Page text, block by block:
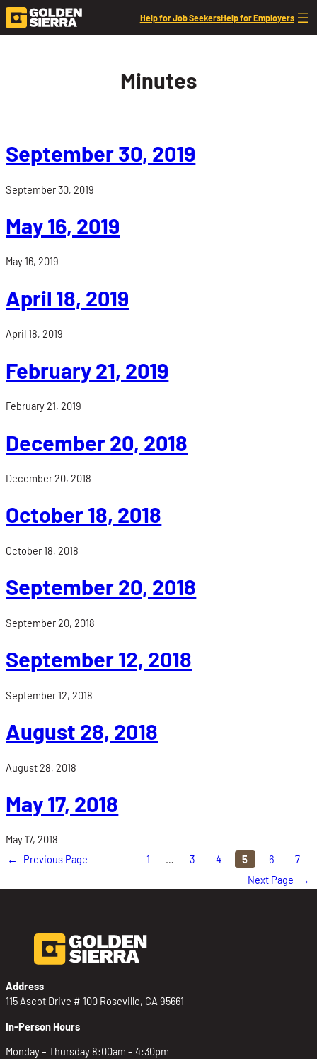
Skip to content
Help for Job SeekersHelp for Employers
Minutes
September 30, 2019
September 30, 2019
May 16, 2019
May 16, 2019
April 18, 2019
April 18, 2019
February 21, 2019
February 21, 2019
December 20, 2018
December 20, 2018
October 18, 2018
October 18, 2018
September 20, 2018
September 20, 2018
September 12, 2018
September 12, 2018
August 28, 2018
August 28, 2018
May 17, 2018
May 17, 2018
←
Previous Page 1 3 4 5 6
7
Next Page
→
Address
115 Ascot Drive # 100 Roseville, CA 95661
In-Person Hours
Monday – Thursday 8:00am – 4:30pm